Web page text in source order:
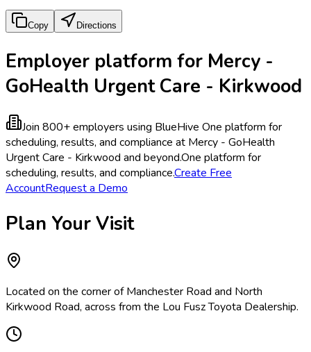
Copy Directions
Employer platform for Mercy -
GoHealth Urgent Care - Kirkwood
Join 800+ employers using BlueHive One platform for
scheduling, results, and compliance at Mercy - GoHealth
Urgent Care - Kirkwood and beyond.One platform for
scheduling, results, and compliance.Create Free
AccountRequest a Demo
Plan Your Visit
Located on the corner of Manchester Road and North
Kirkwood Road, across from the Lou Fusz Toyota Dealership.